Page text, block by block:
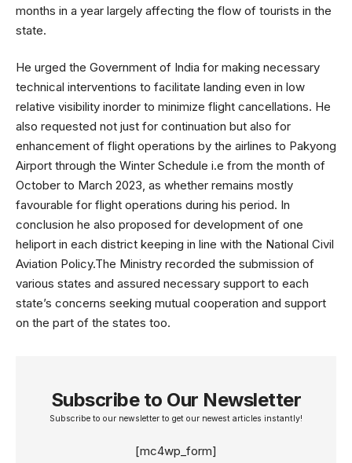
months in a year largely affecting the flow of tourists in the
state.
He urged the Government of India for making necessary
technical interventions to facilitate landing even in low
relative visibility inorder to minimize flight cancellations. He
also requested not just for continuation but also for
enhancement of flight operations by the airlines to Pakyong
Airport through the Winter Schedule i.e from the month of
October to March 2023, as whether remains mostly
favourable for flight operations during his period. In
conclusion he also proposed for development of one
heliport in each district keeping in line with the National Civil
Aviation Policy.The Ministry recorded the submission of
various states and assured necessary support to each
state’s concerns seeking mutual cooperation and support
on the part of the states too.
Subscribe to Our Newsletter
Subscribe to our newsletter to get our newest articles instantly!
[mc4wp_form]